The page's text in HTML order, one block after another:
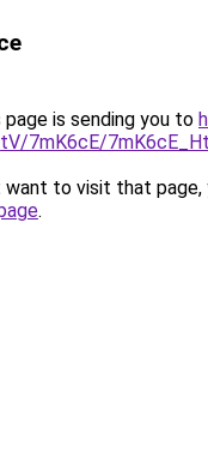
page is sending you to
7mK6cE/
to visit that page,
.